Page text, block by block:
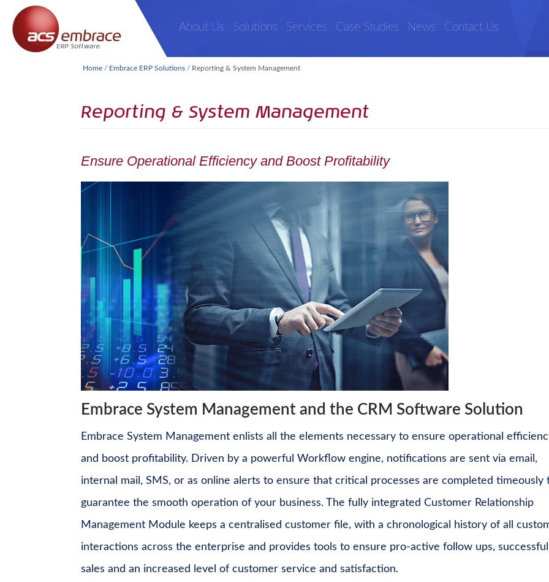
About Us Solutions Services Case Studies News Contact Us
Home / Embrace ERP Solutions / Reporting & System Management
Reporting & System Management
Ensure Operational Efficiency and Boost Profitability
Embrace System Management and the CRM Software Solution
Embrace System Management enlists all the elements necessary to ensure operational
and boost profitability. Driven by a powerful Workflow engine, notifications are sent via email,
internal mail, SMS, or as online alerts to ensure that critical processes are completed timeously
guarantee the smooth operation of your business. The fully integrated Customer Relationship
Management Module keeps a centralised customer file, with a chronological history of all
interactions across the enterprise and provides tools to ensure pro-active follow ups, successful
sales and an increased level of customer service and satisfaction.